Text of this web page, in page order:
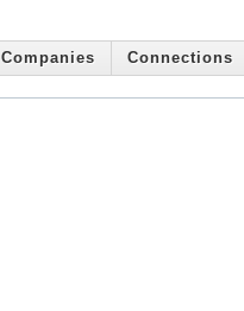
Companies Connections